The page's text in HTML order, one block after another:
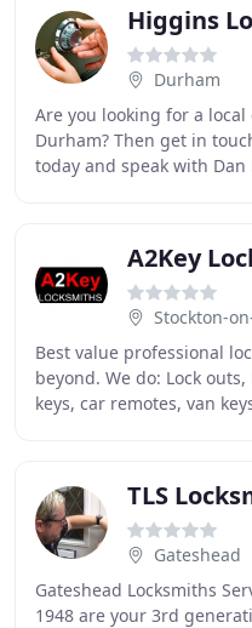
Higgins
Durham
Are you looking for a
Durham? Then get in
today and speak with
A2Key
Stockton-
Best value professional
beyond. We do: Lock
keys, car remotes, van
Gateshead
Gateshead Locksmiths
1948 are your 3rd